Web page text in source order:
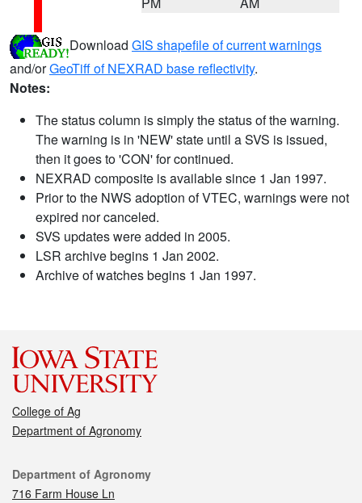
Download GIS shapefile of current warnings
and/orGeoTiff of NEXRAD base reflectivity.
Notes:
The status column is simply the status of the warning.
The warning is in 'NEW' state until a SVS is issued,
then it goes to 'CON' for continued.
NEXRAD composite is available since 1 Jan 1997.
Prior to the NWS adoption of VTEC, warnings were not
expired nor canceled.
SVS updates were added in 2005.
LSR archive begins 1 Jan 2002.
Archive of watches begins 1 Jan 1997.
College of Ag
Department of Agronomy
Contact
Department of Agronomy
716 Farm House Ln